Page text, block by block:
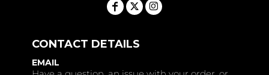
CONTACT DETAILS
EMAIL